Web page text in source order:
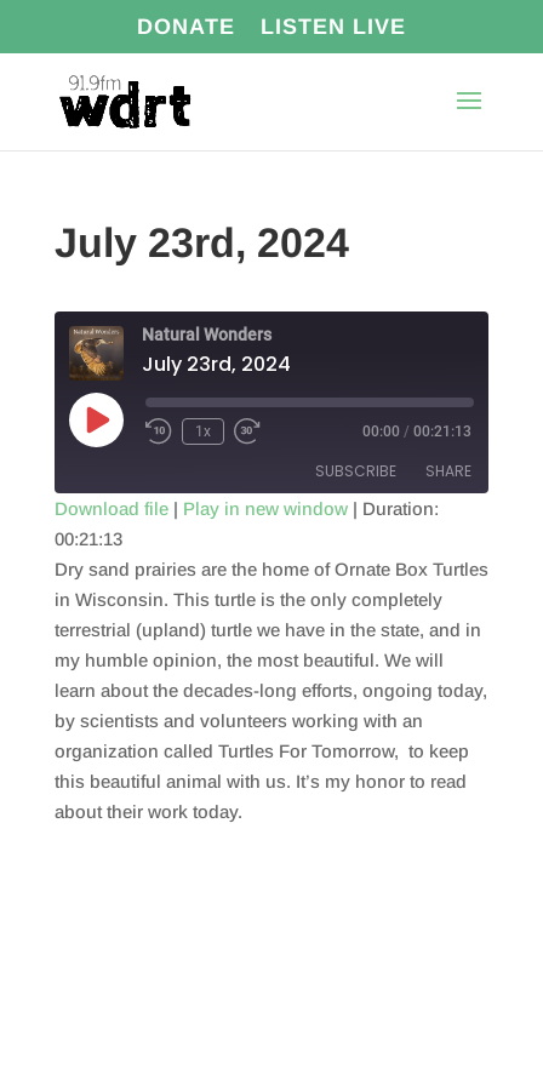
DONATE LISTEN LIVE
July 23rd, 2024
Natural Wonders
July 23rd, 2024
Play
Episode
1x 00:00 / 00:21:13
SUBSCRIBE SHARE
RSS FEED
SHARE
LINK
EMBED
Download file| Play in new window| Duration:
00:21:13
Dry sand prairies are the home of Ornate Box Turtles
in Wisconsin. This turtle is the only completely
terrestrial (upland) turtle we have in the state, and in
my humble opinion, the most beautiful. We will
learn about the decades-long efforts, ongoing today,
by scientists and volunteers working with an
organization called Turtles For Tomorrow, to keep
this beautiful animal with us. It’s my honor to read
about their work today.